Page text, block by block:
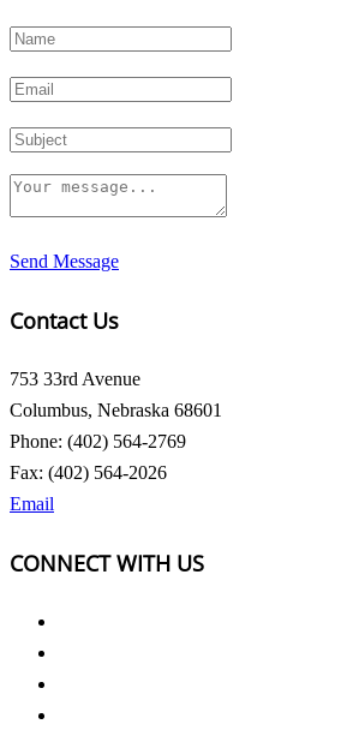
Send Message
Contact Us
753 33rd Avenue
Columbus, Nebraska 68601
Phone: (402) 564-2769
Fax: (402) 564-2026
Email
CONNECT WITH US